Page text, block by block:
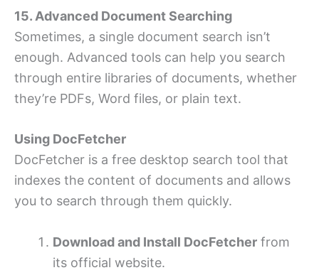
15. Advanced Document Searching
Sometimes, a single document search isn’t
enough. Advanced tools can help you search
through entire libraries of documents, whether
they’re PDFs, Word files, or plain text.
Using DocFetcher
DocFetcher is a free desktop search tool that
indexes the content of documents and allows
you to search through them quickly.
Download and Install DocFetcher from
its official website.